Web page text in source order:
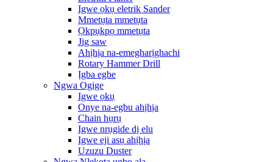
Igwe ọkụ eletrik Sander
Mmetụta mmetụta
Ọkpụkpọ mmetụta
Jig saw
Ahịhịa na-emegharịghachi
Rotary Hammer Drill
Ịgba egbe
Ngwa Ogige
Igwe ọkụ
Onye na-egbu ahịhịa
Chain hụrụ
Igwe nrụgide dị elu
Igwe eji asụ ahịhịa
Uzuzu Duster